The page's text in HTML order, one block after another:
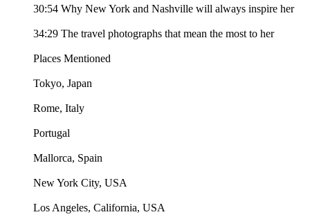
30:54 Why New York and Nashville will always inspire her
34:29 The travel photographs that mean the most to her
Places Mentioned
Tokyo, Japan
Rome, Italy
Portugal
Mallorca, Spain
New York City, USA
Los Angeles, California, USA